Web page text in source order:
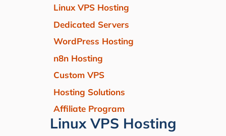
Linux VPS Hosting
Dedicated Servers
WordPress Hosting
n8n Hosting
Custom VPS
Hosting Solutions
Affiliate Program
Linux VPS Hosting